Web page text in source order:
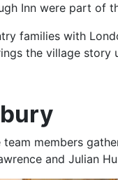
Inn were part of
families with
the village
members
and Julian